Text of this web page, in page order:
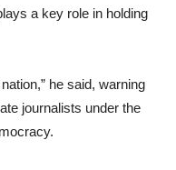
a key role in holding
he said, warning
journalists under the